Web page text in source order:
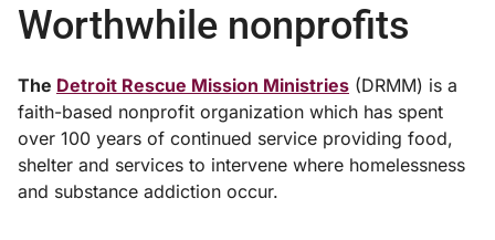
Worthwhile nonprofits
The Detroit Rescue Mission Ministries (DRMM) is a
faith-based nonprofit organization which has spent
over 100 years of continued service providing food,
shelter and services to intervene where homelessness
and substance addiction occur.